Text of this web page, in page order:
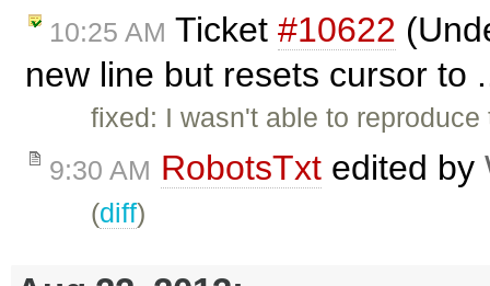
10:25 AM Ticket #10622
new line but resets cursor to
fixed: I wasn't able to
9:30 AM RobotsTxt edited by
(diff)